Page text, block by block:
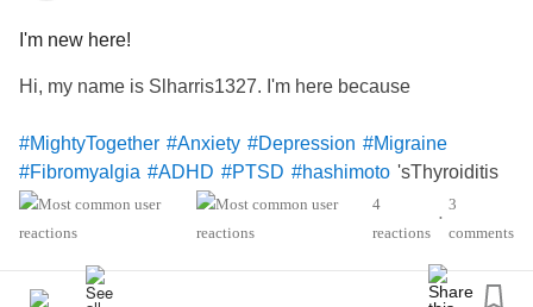
I'm new here!
Hi, my name is Slharris1327. I'm here because
#MightyTogether #Anxiety #Depression #Migraine
#Fibromyalgia #ADHD #PTSD #hashimoto 'sThyroiditis
4
reactions
•
3
comments